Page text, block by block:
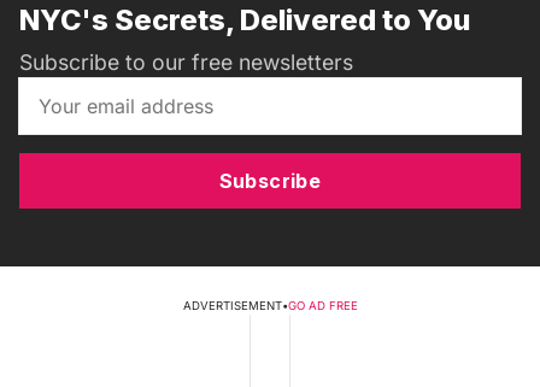
NYC's Secrets, Delivered to You
Subscribe to our free newsletters
Subscribe
ADVERTISEMENT•GO AD FREE